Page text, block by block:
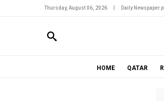
Thursday, August 06, 2026 Daily Newspaper
HOME QATAR